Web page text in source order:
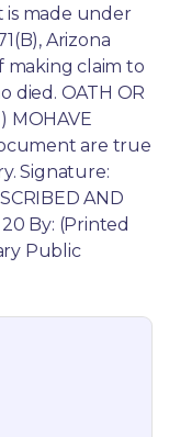
is made under
Arizona
making claim to
died. OATH OR
MOHAVE
are true
Signature:
AND
By: (Printed
Public